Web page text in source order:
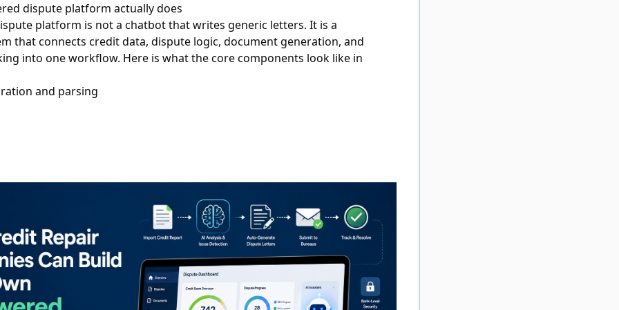
dispute platform actually does
platform is not a chatbot that writes generic letters. It is a
that connects credit data, dispute logic, document generation, and
into one workflow. Here is what the core components look like in
and parsing